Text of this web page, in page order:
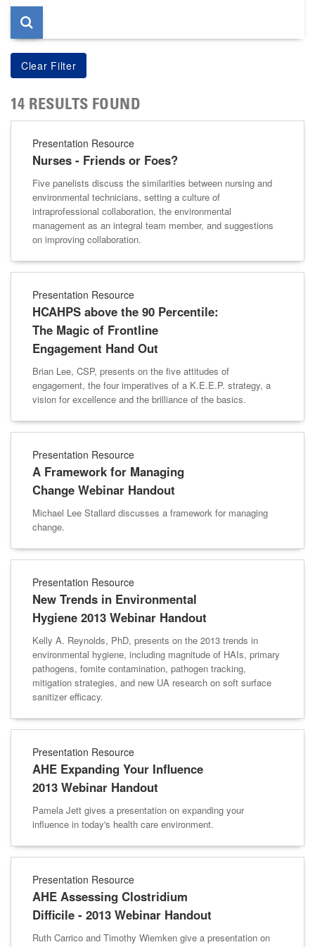
14 RESULTS FOUND
Presentation Resource
Nurses - Friends or Foes?
Five panelists discuss the similarities between nursing and
environmental technicians, setting a culture of
intraprofessional collaboration, the environmental
management as an integral team member, and suggestions
on improving collaboration.
Presentation Resource
HCAHPS above the 90 Percentile:
The Magic of Frontline
Engagement Hand Out
Brian Lee, CSP, presents on the five attitudes of
engagement, the four imperatives of a K.E.E.P. strategy, a
vision for excellence and the brilliance of the basics.
Presentation Resource
A Framework for Managing
Change Webinar Handout
Michael Lee Stallard discusses a framework for managing
change.
Presentation Resource
New Trends in Environmental
Hygiene 2013 Webinar Handout
Kelly A. Reynolds, PhD, presents on the 2013 trends in
environmental hygiene, including magnitude of HAIs, primary
pathogens, fomite contamination, pathogen tracking,
mitigation strategies, and new UA research on soft surface
sanitizer efficacy.
Presentation Resource
AHE Expanding Your Influence
2013 Webinar Handout
Pamela Jett gives a presentation on expanding your
influence in today's health care environment.
Presentation Resource
AHE Assessing Clostridium
Difficile - 2013 Webinar Handout
Ruth Carrico and Timothy Wiemken give a presentation on